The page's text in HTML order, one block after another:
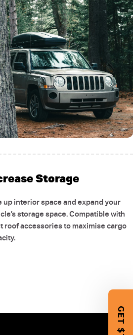
Storage
up interior space and expand your
storage space. Compatible with
roof accessories to maximise cargo